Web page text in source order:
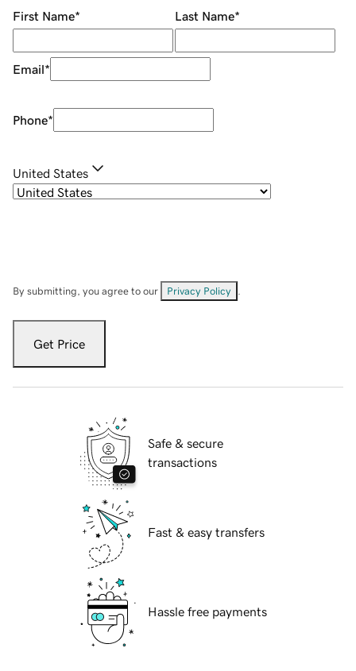
First Name* Last Name*
Email*
Phone*
United States
By submitting, you agree to our Privacy Policy
Get Price
Safe & secure
transactions
Fast & easy transfers
Hassle free payments